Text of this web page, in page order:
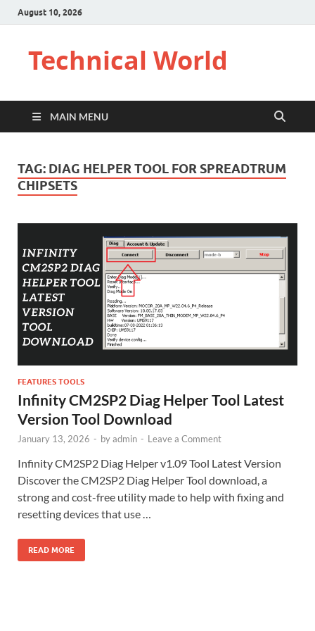
August 10, 2026
Technical World
MAIN MENU
TAG: DIAG HELPER TOOL FOR SPREADTRUM
CHIPSETS
FEATURES TOOLS
Infinity CM2SP2 Diag Helper Tool Latest
Version Tool Download
January 13, 2026 - byadmin - Leave a Comment
Infinity CM2SP2 Diag Helper v1.09 Tool Latest Version
Discover the CM2SP2 Diag Helper Tool download, a
strong and cost-free utility made to help with fixing and
resetting devices that use …
READ MORE